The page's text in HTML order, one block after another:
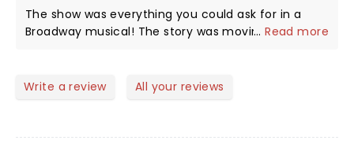
The show was everything you could ask for in a
Broadway musical! The story was moving but also
dancing were awe-inspiring! The understudy for
Romeo win the audience over by the end of the
...Read more
Write a review All your reviews